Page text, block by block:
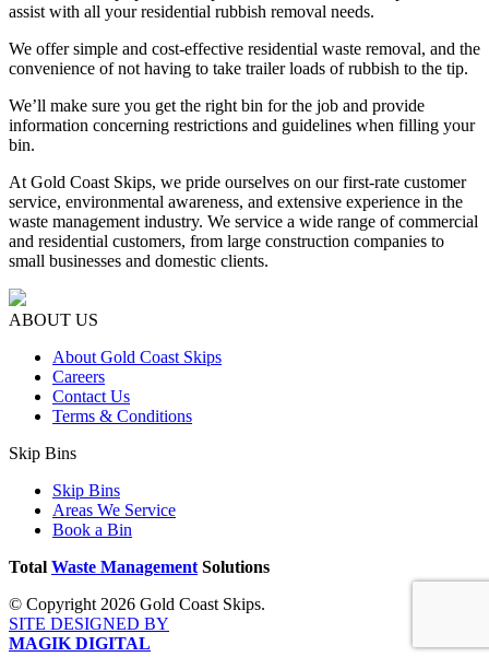
assist with all your residential rubbish removal needs.
We offer simple and cost-effective residential waste removal, and the
convenience of not having to take trailer loads of rubbish to the tip.
We’ll make sure you get the right bin for the job and provide
information concerning restrictions and guidelines when filling your
bin.
At Gold Coast Skips, we pride ourselves on our first-rate customer
service, environmental awareness, and extensive experience in the
waste management industry. We service a wide range of commercial
and residential customers, from large construction companies to
small businesses and domestic clients.
ABOUT US
About Gold Coast Skips
Careers
Contact Us
Terms & Conditions
Skip Bins
Skip Bins
Areas We Service
Book a Bin
Total Waste Management Solutions
© Copyright 2026 Gold Coast Skips.
SITE DESIGNED BY
MAGIK DIGITAL